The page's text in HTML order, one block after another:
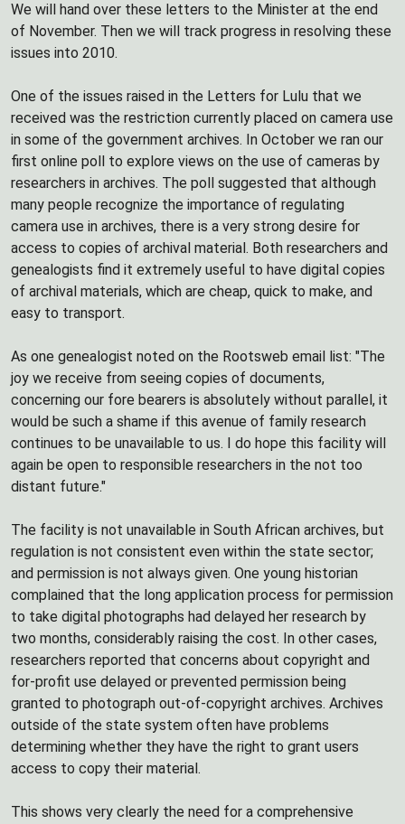
We will hand over these letters to the Minister at the end
of November. Then we will track progress in resolving these
issues into 2010.
One of the issues raised in the Letters for Lulu that we
received was the restriction currently placed on camera use
in some of the government archives. In October we ran our
first online poll to explore views on the use of cameras by
researchers in archives. The poll suggested that although
many people recognize the importance of regulating
camera use in archives, there is a very strong desire for
access to copies of archival material. Both researchers and
genealogists find it extremely useful to have digital copies
of archival materials, which are cheap, quick to make, and
easy to transport.
As one genealogist noted on the Rootsweb email list: "The
joy we receive from seeing copies of documents,
concerning our fore bearers is absolutely without parallel, it
would be such a shame if this avenue of family research
continues to be unavailable to us. I do hope this facility will
again be open to responsible researchers in the not too
distant future."
The facility is not unavailable in South African archives, but
regulation is not consistent even within the state sector;
and permission is not always given. One young historian
complained that the long application process for permission
to take digital photographs had delayed her research by
two months, considerably raising the cost. In other cases,
researchers reported that concerns about copyright and
for-profit use delayed or prevented permission being
granted to photograph out-of-copyright archives. Archives
outside of the state system often have problems
determining whether they have the right to grant users
access to copy their material.
This shows very clearly the need for a comprehensive